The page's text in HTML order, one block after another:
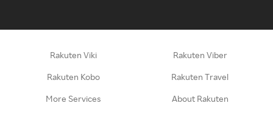
Rakuten Viki Rakuten Viber
Rakuten Kobo Rakuten Travel
More Services About Rakuten